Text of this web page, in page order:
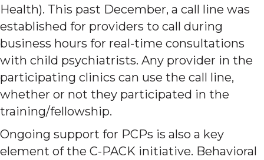
Health). This past December, a call line was
established for providers to call during
business hours for real-time consultations
with child psychiatrists. Any provider in the
participating clinics can use the call line,
whether or not they participated in the
training/fellowship.
Ongoing support for PCPs is also a key
element of the C-PACK initiative. Behavioral